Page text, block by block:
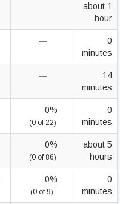
—
about 1
hour
—
0
minutes
—
14
minutes
0%
(0 of 22)
0
minutes
0%
(0 of 86)
about 5
hours
0%
(0 of 9)
0
minutes